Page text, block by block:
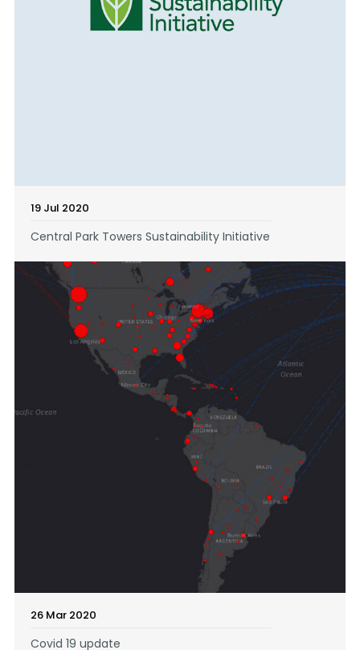
19 Jul 2020
Central Park Towers Sustainability Initiative
26 Mar 2020
Covid 19 update